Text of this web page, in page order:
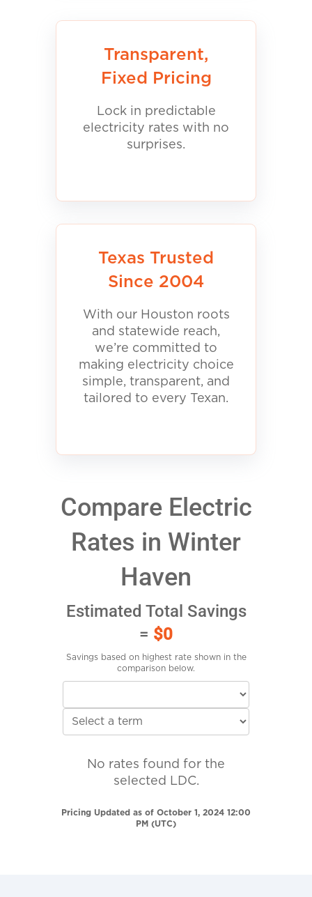
Transparent,
Fixed Pricing
Lock in predictable
electricity rates with no
surprises.
Texas Trusted
Since 2004
With our Houston roots
and statewide reach,
we’re committed to
making electricity choice
simple, transparent, and
tailored to every Texan.
Compare Electric
Rates in Winter
Haven
Estimated Total Savings
= $0
Savings based on highest rate shown in the
comparison below.
No rates found for the
selected LDC.
Pricing Updated as of October 1, 2024 12:00
PM (UTC)